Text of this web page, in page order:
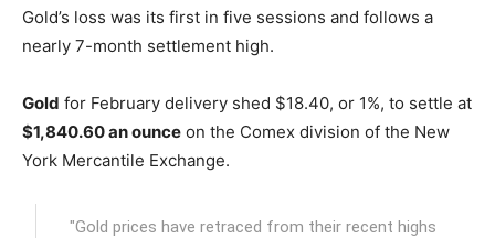
Gold’s loss was its first in five sessions and follows a
nearly 7-month settlement high.
Gold for February delivery shed $18.40, or 1%, to settle at
$1,840.60 an ounce on the Comex division of the New
York Mercantile Exchange.
"Gold prices have retraced from their recent highs